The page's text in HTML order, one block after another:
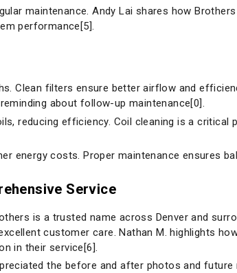
maintenance. Andy Lai shares how
performance[5].
Clean filters ensure better airflow and
about follow-up maintenance[0].
reducing efficiency. Coil cleaning is a critical
energy costs. Proper maintenance ensures
Service
is a trusted name across Denver and
customer care. Nathan M. highlights
in their service[6].
the before and after photos and